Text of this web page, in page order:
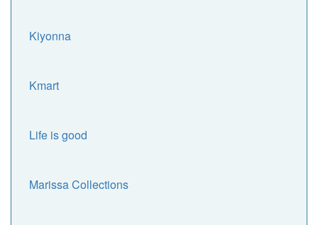
Kiyonna
Kmart
Life is good
Marissa Collections